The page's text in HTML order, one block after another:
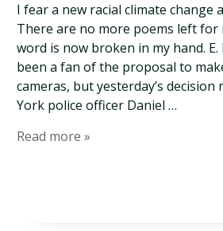
I fear a new racial climate change
There are no more poems left for
word is now broken in my hand. E.
been a fan of the proposal to
cameras, but yesterday’s
York police officer Daniel …
Read more »